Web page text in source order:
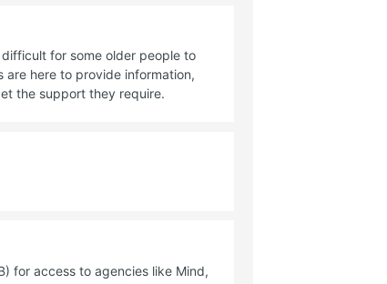
for some older people to
here to provide information,
the support they require.
for access to agencies like Mind,